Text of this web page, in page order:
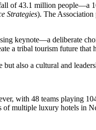
of 43.1 million
Strategies). The
keynote—a deliberate
a tribal tourism future that
also a cultural and
with 48 teams playing
multiple luxury hotels in